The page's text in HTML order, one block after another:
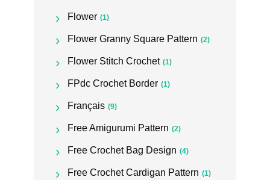
Flower (1)
Flower Granny Square Pattern (2)
Flower Stitch Crochet (1)
FPdc Crochet Border (1)
Français (9)
Free Amigurumi Pattern (2)
Free Crochet Bag Design (4)
Free Crochet Cardigan Pattern (1)